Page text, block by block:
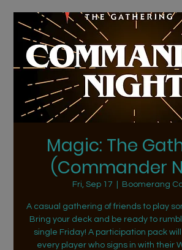
Magic: The
(Commander
Fri, Sep 17 Boomerang
A casual gathering of friends to play
Bring your deck and be ready to
single Friday! A participation pack
every player who signs in with their